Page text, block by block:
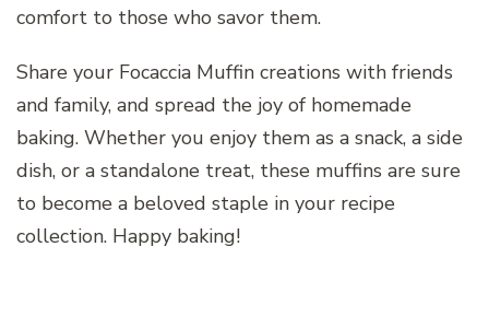
comfort to those who savor them.
Share your Focaccia Muffin creations with friends
and family, and spread the joy of homemade
baking. Whether you enjoy them as a snack, a side
dish, or a standalone treat, these muffins are sure
to become a beloved staple in your recipe
collection. Happy baking!